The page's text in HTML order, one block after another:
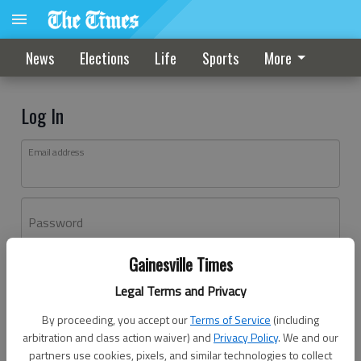
Gainesville Times
Legal Terms and Privacy
By proceeding, you accept ourTerms of Service (including
arbitration and class action waiver) andPrivacy Policy. We and our
partners use cookies, pixels, and similar technologies to collect
News Elections Life Sports More
Log In
Email address
Password
Don't have an account yet?Register here
Log In